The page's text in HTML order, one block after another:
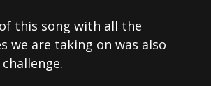
this song with all the
we are taking on was also